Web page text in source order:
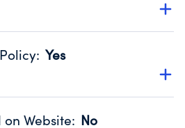
to confirm that no material
year.
Form 990. Fiscal Year 2024.
: Yes
guidelines for the handling,
on Website: No